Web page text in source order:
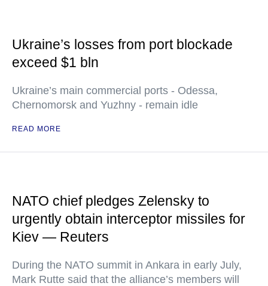
Ukraine’s losses from port blockade
exceed $1 bln
Ukraine’s main commercial ports - Odessa,
Chernomorsk and Yuzhny - remain idle
READ MORE
NATO chief pledges Zelensky to
urgently obtain interceptor missiles for
Kiev — Reuters
During the NATO summit in Ankara in early July,
Mark Rutte said that the alliance’s members will